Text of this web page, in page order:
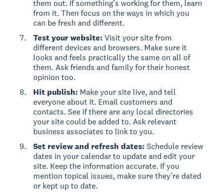
them out. If something’s working for them, learn
from it. Then focus on the ways in which you
can be fresh and different.
Test your website: Visit your site from
different devices and browsers. Make sure it
looks and feels practically the same on all of
them. Ask friends and family for their honest
opinion too.
Hit publish: Make your site live, and tell
everyone about it. Email customers and
contacts. See if there are any local directories
your site could be added to. Ask relevant
business associates to link to you.
Set review and refresh dates: Schedule review
dates in your calendar to update and edit your
site. Keep the information accurate. If you
mention topical issues, make sure they’re dated
or kept up to date.